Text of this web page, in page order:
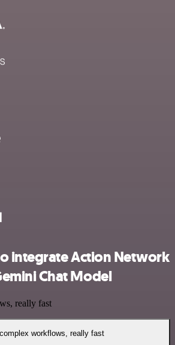
integrate Action Network
Chat Model
really fast
complex workflows, really fast